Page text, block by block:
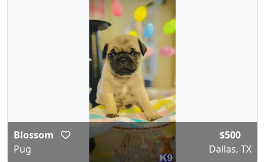
Blossom
Pug
$500
Dallas, TX